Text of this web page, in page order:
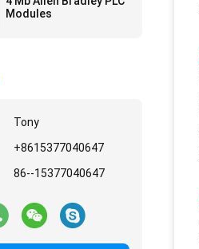
Modules
Tony
+8615377040647
86--15377040647